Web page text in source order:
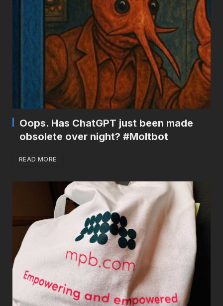
Oops. Has ChatGPT just been made
obsolete over night? #Moltbot
READ MORE